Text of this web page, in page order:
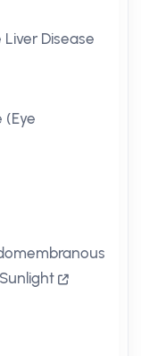
Liver Disease
(Eye